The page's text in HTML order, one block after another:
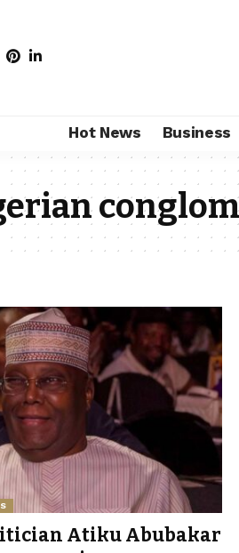
Hot News Business
Atiku Abubakar